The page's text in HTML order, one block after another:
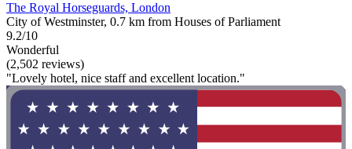
The Royal Horseguards, London
City of Westminster, 0.7 km from Houses of Parliament
9.2/10
Wonderful
(2,502 reviews)
"Lovely hotel, nice staff and excellent location."